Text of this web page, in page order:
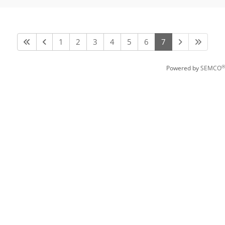
1 2 3 4 5 6 7
Powered bySEMCO®